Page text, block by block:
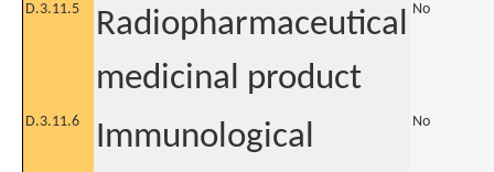
D.3.11.5
Radiopharmaceutical
medicinal product
No
D.3.11.6
Immunological
No